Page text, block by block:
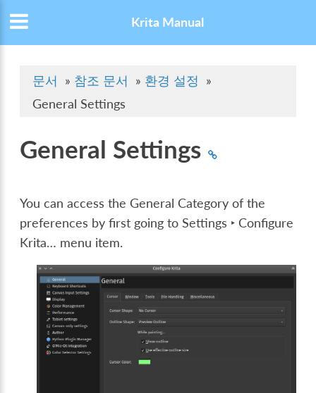
Krita Manual
문서 » 참조 문서 » 환경 설정
»
General Settings
General Settings
You can access the General Category of the
preferences by first going toSettings ‣ Configure
Krita… menu item.